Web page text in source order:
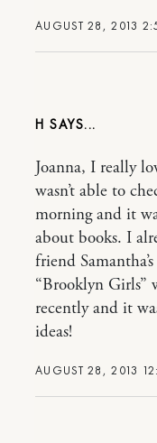
AUGUST 28, 2013
H
AUGUST 28, 2013
Joanna, I really
wasn’t able to
morning and it
about books. I
friend
“Brooklyn Girls”
recently and it
ideas!